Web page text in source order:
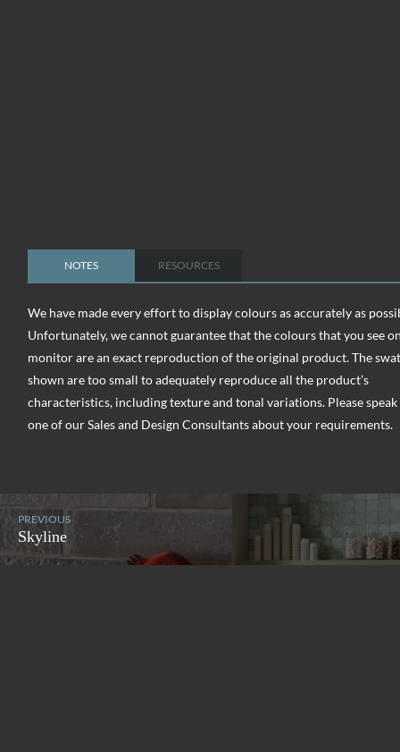
NOTES RESOURCES
We have made every effort to display colours as accurately as
Unfortunately, we cannot guarantee that the colours that you see
monitor are an exact reproduction of the original product. The
shown are too small to adequately reproduce all the product’s
characteristics, including texture and tonal variations. Please
one of our Sales and Design Consultants about your requirements.
PREVIOUS
Skyline